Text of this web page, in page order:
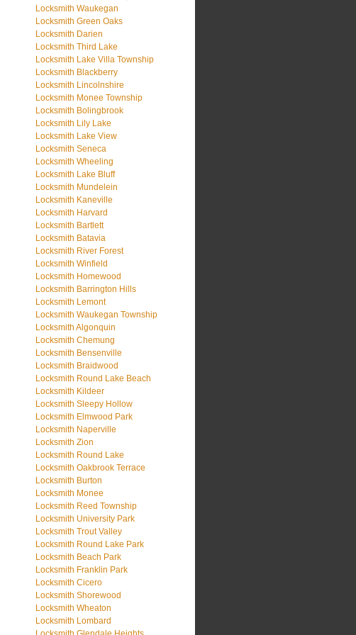
Locksmith Waukegan
Locksmith Green Oaks
Locksmith Darien
Locksmith Third Lake
Locksmith Lake Villa Township
Locksmith Blackberry
Locksmith Lincolnshire
Locksmith Monee Township
Locksmith Bolingbrook
Locksmith Lily Lake
Locksmith Lake View
Locksmith Seneca
Locksmith Wheeling
Locksmith Lake Bluff
Locksmith Mundelein
Locksmith Kaneville
Locksmith Harvard
Locksmith Bartlett
Locksmith Batavia
Locksmith River Forest
Locksmith Winfield
Locksmith Homewood
Locksmith Barrington Hills
Locksmith Lemont
Locksmith Waukegan Township
Locksmith Algonquin
Locksmith Chemung
Locksmith Bensenville
Locksmith Braidwood
Locksmith Round Lake Beach
Locksmith Kildeer
Locksmith Sleepy Hollow
Locksmith Elmwood Park
Locksmith Naperville
Locksmith Zion
Locksmith Round Lake
Locksmith Oakbrook Terrace
Locksmith Burton
Locksmith Monee
Locksmith Reed Township
Locksmith University Park
Locksmith Trout Valley
Locksmith Round Lake Park
Locksmith Beach Park
Locksmith Franklin Park
Locksmith Cicero
Locksmith Shorewood
Locksmith Wheaton
Locksmith Lombard